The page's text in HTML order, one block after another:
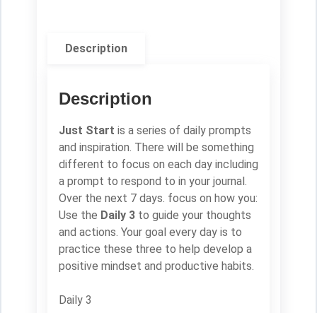
Description
Description
Just Start is a series of daily prompts
and inspiration. There will be something
different to focus on each day including
a prompt to respond to in your journal.
Over the next 7 days. focus on how you:
Use the Daily 3 to guide your thoughts
and actions. Your goal every day is to
practice these three to help develop a
positive mindset and productive habits.
Daily 3